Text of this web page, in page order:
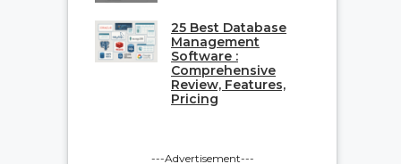
25 Best Database
Management
Software :
Comprehensive
Review, Features,
Pricing
---Advertisement---